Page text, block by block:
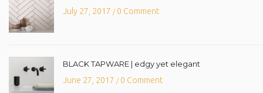
July 27, 2017 /0 Comment
BLACK TAPWARE | edgy yet elegant
June 27, 2017 /0 Comment